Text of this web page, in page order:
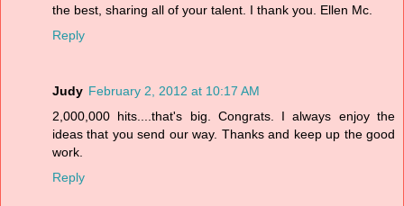
the best, sharing all of your talent. I thank you. Ellen Mc.
Reply
Judy February 2, 2012 at 10:17 AM
2,000,000 hits....that's big. Congrats. I always enjoy the
ideas that you send our way. Thanks and keep up the good
work.
Reply